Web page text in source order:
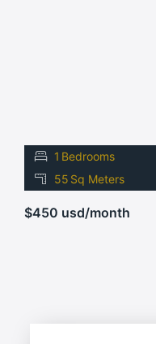
1 Bedrooms
55 Sq Meters
$450 usd/month